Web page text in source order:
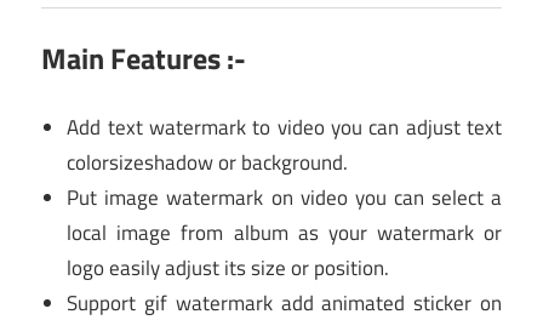
Main Features :-
Add text watermark to video you can adjust text
colorsizeshadow or background.
Put image watermark on video you can select a
local image from album as your watermark or
logo easily adjust its size or position.
Support gif watermark add animated sticker on